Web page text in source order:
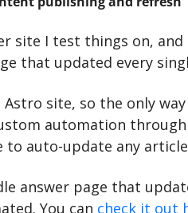
site I test things on,
that updated every
site, so the only
automation
auto-update any
answer page that
You can check it out